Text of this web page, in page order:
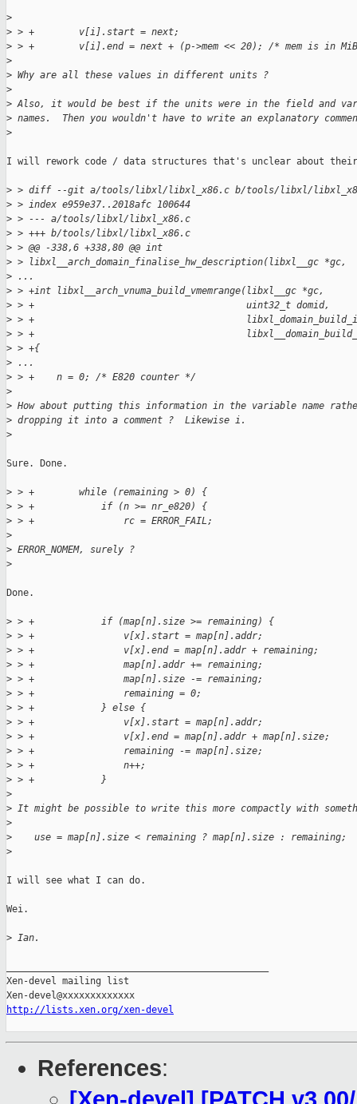
>
> > +        v[i].start = next;
> > +        v[i].end = next + (p->mem << 20); /* mem is in
>
> Why are all these values in different units ?
>
> Also, it would be best if the units were in the field and
> names.  Then you wouldn't have to write an explanatory
>
I will rework code / data structures that's unclear about
> > diff --git a/tools/libxl/libxl_x86.c b/tools/libxl/
> > index e959e37..2018afc 100644
> > --- a/tools/libxl/libxl_x86.c
> > +++ b/tools/libxl/libxl_x86.c
> > @@ -338,6 +338,80 @@ int
> > libxl__arch_domain_finalise_hw_description(libxl__gc *gc,
> ...
> > +int libxl__arch_vnuma_build_vmemrange(libxl__gc *gc,
> > +                                      uint32_t domid,
> > +
> > +
> > +{
> ...
> > +    n = 0; /* E820 counter */
>
> How about putting this information in the variable name
> dropping it into a comment ?  Likewise i.
>
Sure. Done.
> > +        while (remaining > 0) {
> > +            if (n >= nr_e820) {
> > +                rc = ERROR_FAIL;
>
> ERROR_NOMEM, surely ?
>
Done.
> > +            if (map[n].size >= remaining) {
> > +                v[x].start = map[n].addr;
> > +                v[x].end = map[n].addr + remaining;
> > +                map[n].addr += remaining;
> > +                map[n].size -= remaining;
> > +                remaining = 0;
> > +            } else {
> > +                v[x].start = map[n].addr;
> > +                v[x].end = map[n].addr + map[n].size;
> > +                remaining -= map[n].size;
> > +                n++;
> > +            }
>
> It might be possible to write this more compactly with
>
>
    use = map[n].size < remaining ? map[n].size : remaining;
>
I will see what I can do.
Wei.
> Ian.
Xen-devel mailing list
http://lists.xen.org/xen-devel
References: